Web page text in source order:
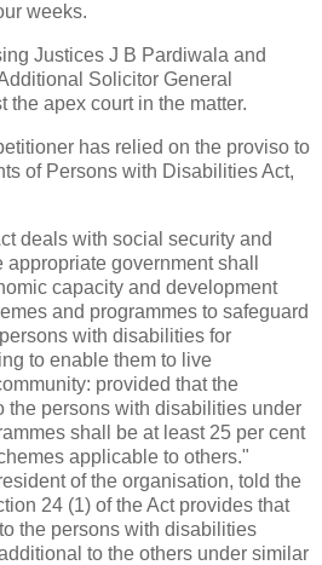
weeks.
Justices J B Pardiwala and
Solicitor General
the apex court in the matter.
has relied on the proviso to
of Persons with Disabilities Act,
deals with social security and
government shall
capacity and development
and programmes to safeguard
with disabilities for
to enable them to live
provided that the
the persons with disabilities under
shall be at least 25 per cent
applicable to others."
of the organisation, told the
24 (1) of the Act provides that
the persons with disabilities
to the others under similar